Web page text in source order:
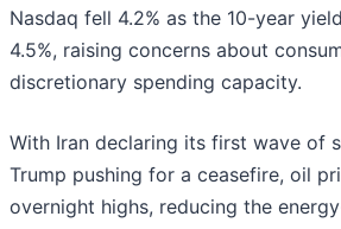
Nasdaq fell 4.2% as the 10-year
4.5%, raising concerns about
discretionary spending capacity.
With Iran declaring its first wave of
Trump pushing for a ceasefire, oil
overnight highs, reducing the